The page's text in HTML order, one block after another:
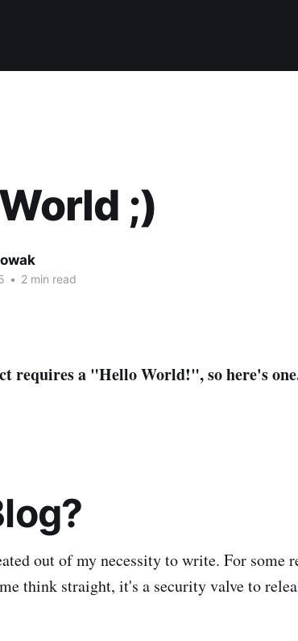
;)
• 2 min read
requires a "Hello World!", so here's
out of my necessity to write. For some
think straight, it's a security valve to